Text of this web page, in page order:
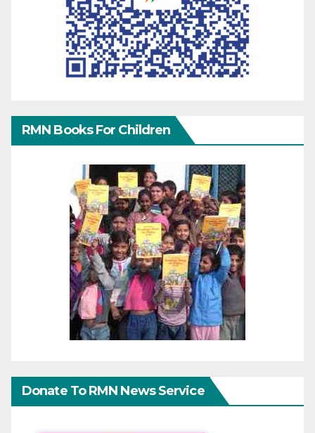
RMN Books For Children
Donate To RMN News Service